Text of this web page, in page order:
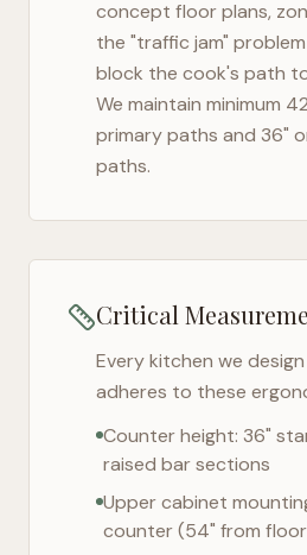
concept floor plans,
the "traffic jam"
block the cook's path
We maintain minimum
primary paths and 36"
paths.
Critical
Every kitchen we design
adheres to these
Counter height: 36"
raised bar sections
Upper cabinet
counter (54" from